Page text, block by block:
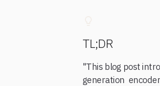
TL;DR
"This blog post
generation